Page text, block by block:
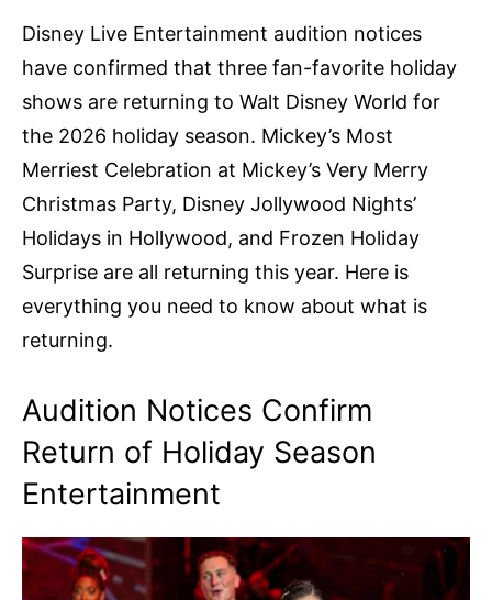
Disney Live Entertainment audition notices
have confirmed that three fan-favorite holiday
shows are returning to Walt Disney World for
the 2026 holiday season. Mickey’s Most
Merriest Celebration at Mickey’s Very Merry
Christmas Party, Disney Jollywood Nights’
Holidays in Hollywood, and Frozen Holiday
Surprise are all returning this year. Here is
everything you need to know about what is
returning.
Audition Notices Confirm
Return of Holiday Season
Entertainment